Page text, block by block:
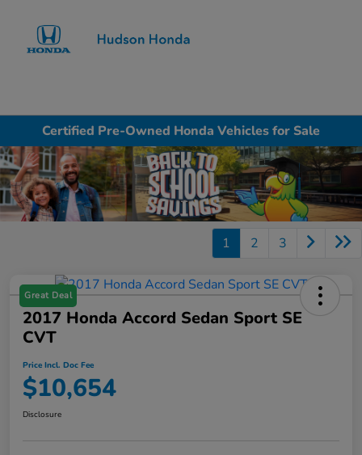
Certified Pre-Owned Honda Vehicles for Sale
1 2 3
Great Deal
2017 Honda Accord Sedan Sport SE
CVT
Price Incl. Doc Fee
$10,654
Disclosure